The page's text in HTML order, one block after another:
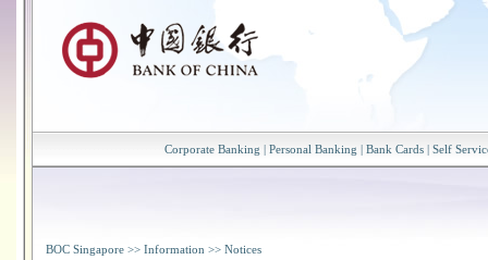
Corporate Banking | Personal Banking | Bank Cards| Self
BOC Singapore >> Information >> Notices